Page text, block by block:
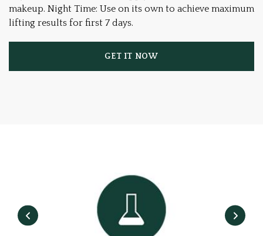
makeup. Night Time: Use on its own to achieve maximum
lifting results for first 7 days.
GET IT NOW